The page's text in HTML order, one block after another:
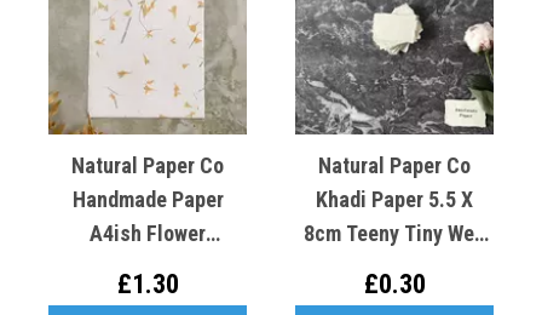
Natural Paper Co
Handmade Paper
A4ish Flower
Cotton Rag
£1.30
Natural Paper Co
Khadi Paper 5.5 X
8cm Teeny Tiny Wee
£0.30